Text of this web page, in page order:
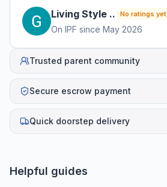
Living Style .. No ratings yet
On IPF since May 2026
Trusted parent community
Secure escrow payment
Quick doorstep delivery
Helpful guides